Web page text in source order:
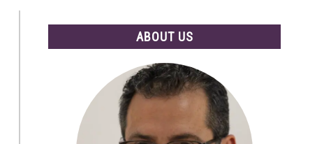
ABOUT US